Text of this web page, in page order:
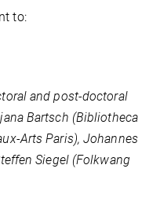
to:
and post-doctoral
Bartsch (Bibliotheca
Arts Paris), Johannes
Siegel (Folkwang